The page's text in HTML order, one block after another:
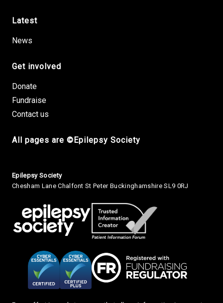
Latest
News
Get involved
Donate
Fundraise
Contact us
All pages are ©Epilepsy Society
Small Print
Epilepsy Society
Chesham Lane Chalfont St Peter Buckinghamshire SL9 0RJ